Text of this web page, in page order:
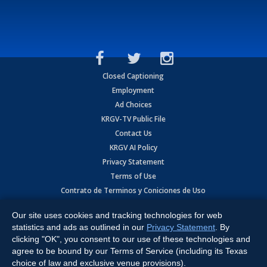
Closed Captioning
Employment
Ad Choices
KRGV-TV Public File
Contact Us
KRGV AI Policy
Privacy Statement
Terms of Use
Contrato de Terminos y Coniciones de Uso
Copyright2026MOBILE VIDEO TAPES, INC. (dba KRGV), 900 East
Expressway, Weslaco, TX 78596.
All Rights Reserved. Powered by:Ruby Shore Software
Our site uses cookies and tracking technologies for web
statistics and ads as outlined in our Privacy Statement . By
clicking "OK", you consent to our use of these technologies and
agree to be bound by our Terms of Service (including its Texas
choice of law and exclusive venue provisions).